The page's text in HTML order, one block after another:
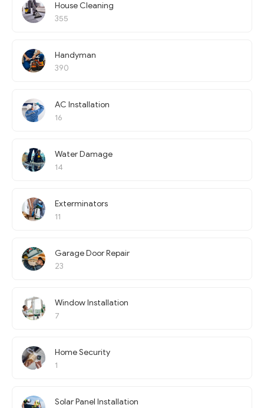
House Cleaning
355
Handyman
390
AC Installation
16
Water Damage
14
Exterminators
11
Garage Door Repair
23
Window Installation
7
Home Security
1
Solar Panel Installation